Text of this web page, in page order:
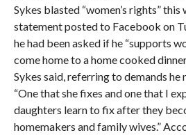
Sykes blasted “women’s rights” this
statement posted to Facebook on
he had been asked if he “supports
come home to a home cooked
Sykes said, referring to demands
“One that she fixes and one that I
daughters learn to fix after they
homemakers and family wives.”